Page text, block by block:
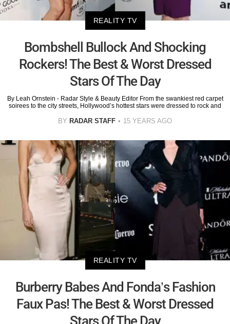
REALITY TV
Bombshell Bullock And Shocking
Rockers! The Best & Worst Dressed
Stars Of The Day
By Leah Ornstein - Radar Style & Beauty Editor From the swankiest red carpet
soirees to the city streets, Hollywood’s hottest stars were dressed to rock and
BY RADAR STAFF 15 YEARS AGO
REALITY TV
Burberry Babes And Fonda’s Fashion
Faux Pas! The Best & Worst Dressed